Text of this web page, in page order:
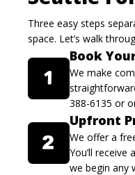
Three easy steps
space. Let’s walk
Book
We make
388-6135 or
Upfront
We offer a
You’ll
we begin any